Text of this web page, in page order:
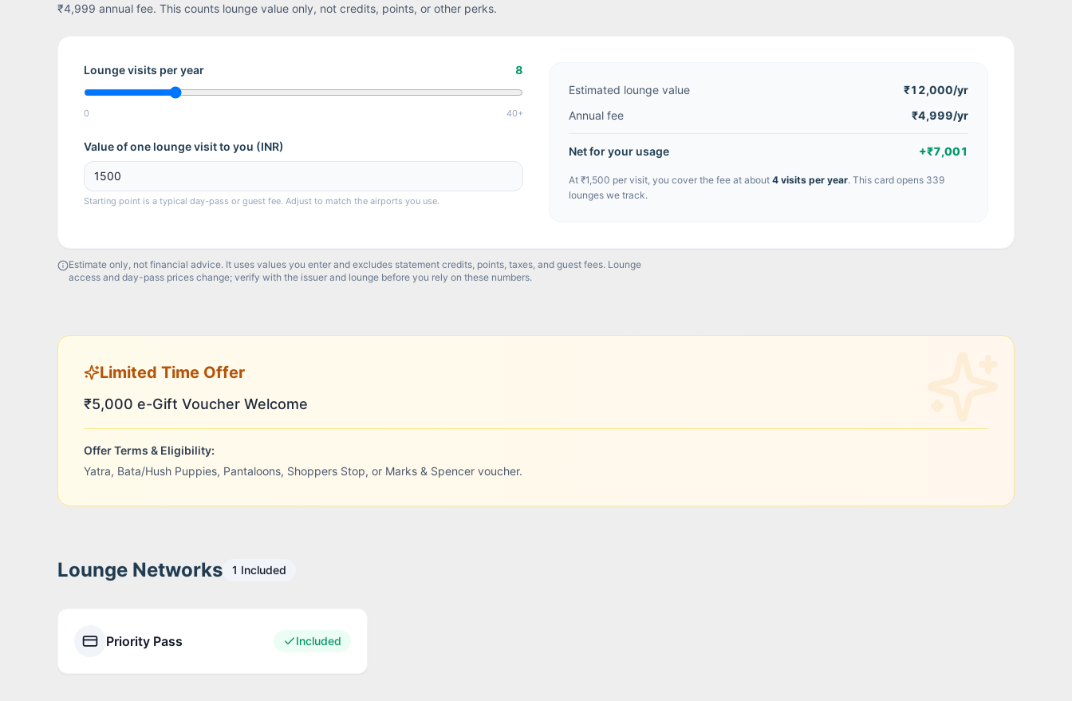
₹4,999 annual fee. This counts lounge value only, not credits, points, or other perks.
Lounge visits per year 8
0 40+
Value of one lounge visit to you (INR)
Starting point is a typical day-pass or guest fee. Adjust to match the airports you use.
Estimated lounge value ₹12,000/yr
Annual fee
₹4,999/yr
Net for your usage +₹7,001
At ₹1,500 per visit, you cover the fee at about 4 visits per year. This card opens 339
lounges we track.
Estimate only, not financial advice. It uses values you enter and excludes statement credits, points, taxes, and guest fees. Lounge
access and day-pass prices change; verify with the issuer and lounge before you rely on these numbers.
Limited Time Offer
₹5,000 e-Gift Voucher Welcome
Offer Terms & Eligibility:
Yatra, Bata/Hush Puppies, Pantaloons, Shoppers Stop, or Marks & Spencer voucher.
Lounge Networks 1 Included
Priority Pass Included